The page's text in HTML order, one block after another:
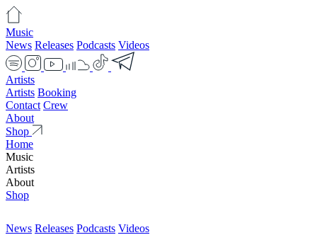
Music
News Releases Podcasts Videos
Artists
Artists Booking
Contact Crew
About
Shop
Home
Music
Artists
About
Shop
News Releases Podcasts Videos